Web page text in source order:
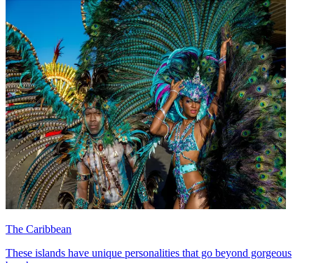
The Caribbean
These islands have unique personalities that go beyond gorgeous